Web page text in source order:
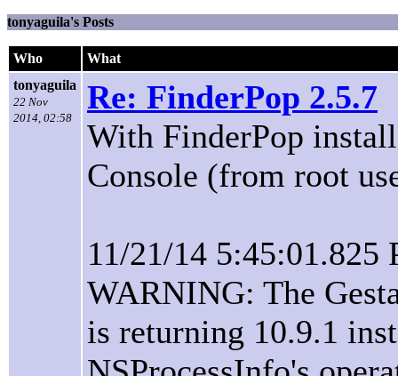
tonyaguila's Posts
Who
What
tonyaguila
22 Nov
2014, 02:58
Re: FinderPop 2.5.7
With FinderPop
Console (from root
11/21/14
WARNING: The
is returning 10.9.1